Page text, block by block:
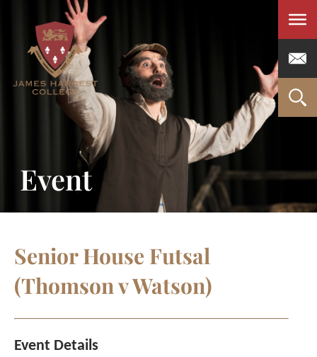
Menu
Event
Senior House Futsal
(Thomson v Watson)
Event Details